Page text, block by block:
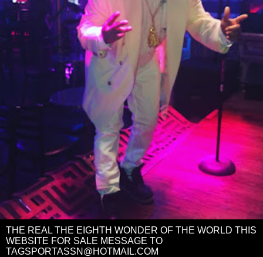
THE REAL THE EIGHTH WONDER OF THE WORLD THIS
WEBSITE FOR SALE MESSAGE TO
TAGSPORTASSN@HOTMAIL.COM